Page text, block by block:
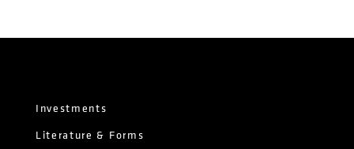
Investments
Literature & Forms